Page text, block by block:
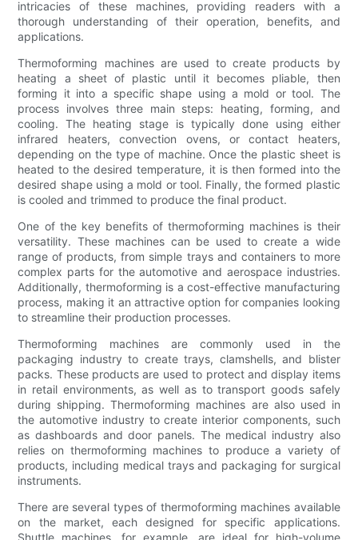
intricacies of these machines, providing readers with a
thorough understanding of their operation, benefits, and
applications.
Thermoforming machines are used to create products by
heating a sheet of plastic until it becomes pliable, then
forming it into a specific shape using a mold or tool. The
process involves three main steps: heating, forming, and
cooling. The heating stage is typically done using either
infrared heaters, convection ovens, or contact heaters,
depending on the type of machine. Once the plastic sheet is
heated to the desired temperature, it is then formed into the
desired shape using a mold or tool. Finally, the formed plastic
is cooled and trimmed to produce the final product.
One of the key benefits of thermoforming machines is their
versatility. These machines can be used to create a wide
range of products, from simple trays and containers to more
complex parts for the automotive and aerospace industries.
Additionally, thermoforming is a cost-effective manufacturing
process, making it an attractive option for companies looking
to streamline their production processes.
Thermoforming machines are commonly used in the
packaging industry to create trays, clamshells, and blister
packs. These products are used to protect and display items
in retail environments, as well as to transport goods safely
during shipping. Thermoforming machines are also used in
the automotive industry to create interior components, such
as dashboards and door panels. The medical industry also
relies on thermoforming machines to produce a variety of
products, including medical trays and packaging for surgical
instruments.
There are several types of thermoforming machines available
on the market, each designed for specific applications.
Shuttle machines, for example, are ideal for high-volume